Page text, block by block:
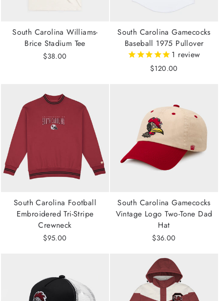
South Carolina Williams-
Brice Stadium Tee
$38.00
South Carolina Gamecocks
Baseball 1975 Pullover
1 review
$120.00
South Carolina Football
Embroidered Tri-Stripe
Crewneck
$95.00
South Carolina Gamecocks
Vintage Logo Two-Tone Dad
Hat
$36.00